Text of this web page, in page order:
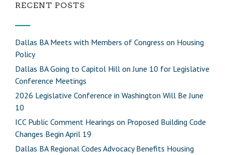
RECENT POSTS
Dallas BA Meets with Members of Congress on Housing
Policy
Dallas BA Going to Capitol Hill on June 10 for Legislative
Conference Meetings
2026 Legislative Conference in Washington Will Be June
10
ICC Public Comment Hearings on Proposed Building Code
Changes Begin April 19
Dallas BA Regional Codes Advocacy Benefits Housing